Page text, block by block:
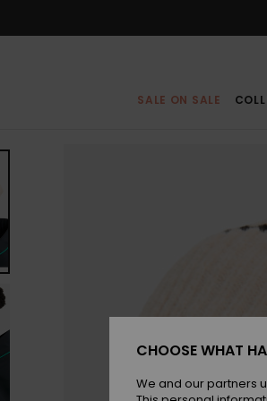
SALE ON SALE
CHOOSE WHAT
We and our partners